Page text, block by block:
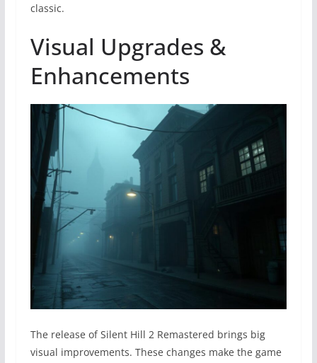
classic.
Visual Upgrades &
Enhancements
The release of Silent Hill 2 Remastered brings big
visual improvements. These changes make the game